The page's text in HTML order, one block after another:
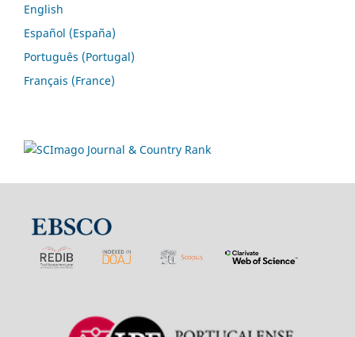
English
Español (España)
Português (Portugal)
Français (France)